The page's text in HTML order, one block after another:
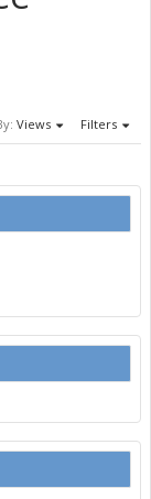
Views Filters